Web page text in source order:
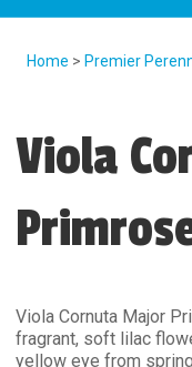
Home > Premier
Viola
Viola Cornuta Major
fragrant, soft lilac
yellow eye from